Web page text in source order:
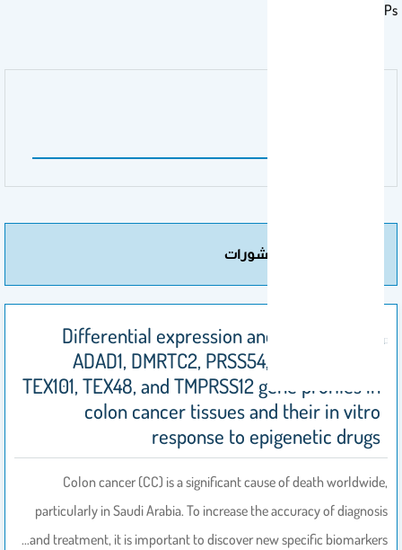
of La2O3 NPs.
مزيد من المنشورات
Differential expression and regulation of
ADAD1, DMRTC2, PRSS54, SYCE1, SYCP1,
TEX101, TEX48, and TMPRSS12 gene profiles in
colon cancer tissues and their in vitro
response to epigenetic drugs
Colon cancer (CC) is a significant cause of death worldwide,
particularly in Saudi Arabia. To increase the accuracy of diagnosis
and treatment, it is important to discover new specific biomarkers…